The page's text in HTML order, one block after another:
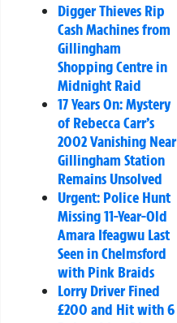
Digger Thieves Rip
Cash Machines from
Gillingham
Shopping Centre in
Midnight Raid
17 Years On: Mystery
of Rebecca Carr’s
2002 Vanishing Near
Gillingham Station
Remains Unsolved
Urgent: Police Hunt
Missing 11-Year-Old
Amara Ifeagwu Last
Seen in Chelmsford
with Pink Braids
Lorry Driver Fined
£200 and Hit with 6